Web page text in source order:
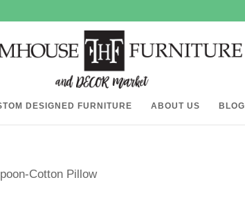
DESIGNED FURNITURE ABOUT US BLOG
Cotton Pillow